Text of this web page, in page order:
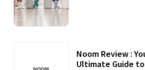
Noom Review :
Ultimate Guide